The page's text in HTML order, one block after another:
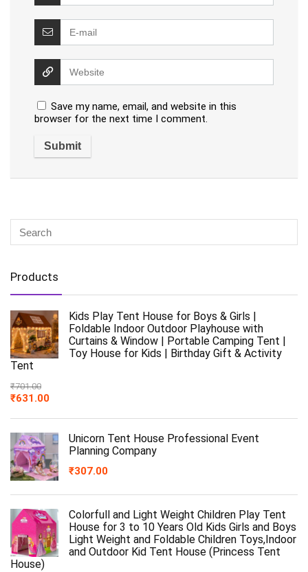
Save my name, email, and website in this
browser for the next time I comment.
Products
Kids Play Tent House for Boys & Girls |
Foldable Indoor Outdoor Playhouse with
Curtains & Window | Portable Camping Tent |
Toy House for Kids | Birthday Gift & Activity
Tent
₹701.00
₹631.00
Unicorn Tent House Professional Event
Planning Company
₹307.00
Colorfull and Light Weight Children Play Tent
House for 3 to 10 Years Old Kids Girls and Boys
Light Weight and Foldable Children Toys,Indoor
and Outdoor Kid Tent House (Princess Tent
House)